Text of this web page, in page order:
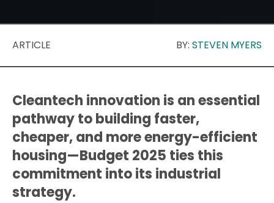
ARTICLE BY: STEVEN MYERS
Cleantech innovation is an essential
pathway to building faster,
cheaper, and more energy-efficient
housing—Budget 2025 ties this
commitment into its industrial
strategy.